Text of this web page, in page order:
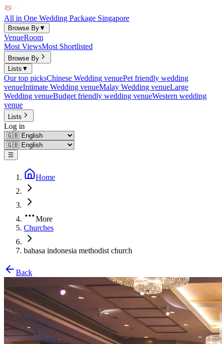
All in One Wedding Package Singapore
Browse By▼
VenueRoom
Most ViewsMost Shortlisted
Browse By
Lists ▼
Our top picksChinese Wedding venuePet friendly wedding
venueIntimate Wedding venueMalay Wedding venueLarge
Wedding venueBudget friendly wedding venueWestern wedding
venue
Lists
Log in
☰
Home
More
Churches
bahasa indonesia methodist church
Back